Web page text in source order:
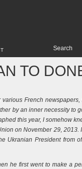
TO
French newspapers,
by an inner necessity to
this year, I somehow
on November 29, 2013.
Ukranian President from
he first went to make a